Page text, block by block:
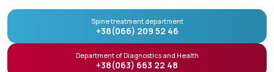
Spine treatment department
+38(066) 209 52 46
Department of Diagnostics and Health
+38(063) 663 22 48